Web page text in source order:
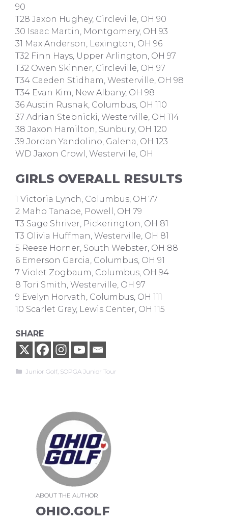
90
T28 Jaxon Hughey, Circleville, OH 90
30 Isaac Martin, Montgomery, OH 93
31 Max Anderson, Lexington, OH 96
T32 Finn Hays, Upper Arlington, OH 97
T32 Owen Skinner, Circleville, OH 97
T34 Caeden Stidham, Westerville, OH 98
T34 Evan Kim, New Albany, OH 98
36 Austin Rusnak, Columbus, OH 110
37 Adrian Stebnicki, Westerville, OH 114
38 Jaxon Hamilton, Sunbury, OH 120
39 Jordan Yandolino, Galena, OH 123
WD Jaxon Crowl, Westerville, OH
GIRLS OVERALL RESULTS
1 Victoria Lynch, Columbus, OH 77
2 Maho Tanabe, Powell, OH 79
T3 Sage Shriver, Pickerington, OH 81
T3 Olivia Huffman, Westerville, OH 81
5 Reese Horner, South Webster, OH 88
6 Emerson Garcia, Columbus, OH 91
7 Violet Zogbaum, Columbus, OH 94
8 Tori Smith, Westerville, OH 97
9 Evelyn Horvath, Columbus, OH 111
10 Scarlet Gray, Lewis Center, OH 115
SHARE
Categories
Junior Golf, SOPGA Junior Tour
ABOUT THE AUTHOR
OHIO.GOLF